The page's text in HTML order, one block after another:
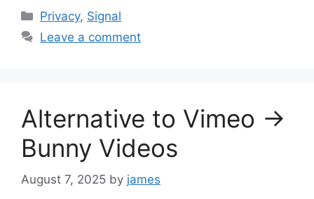
Categories
Privacy, Signal
Leave a comment
Alternative to Vimeo ->
Bunny Videos
August 7, 2025 by james